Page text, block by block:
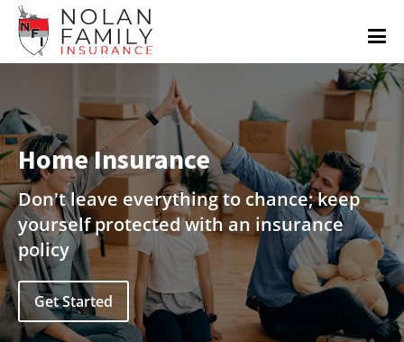
Home Insurance
Don't leave everything to chance; keep
yourself protected with an insurance
policy
Get Started